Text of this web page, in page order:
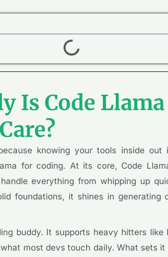
Is Code
knowing your tools inside
for coding. At its core, Code
everything from whipping up
foundations, it shines in generating
buddy. It supports heavy hitters like
most devs touch daily. What sets it